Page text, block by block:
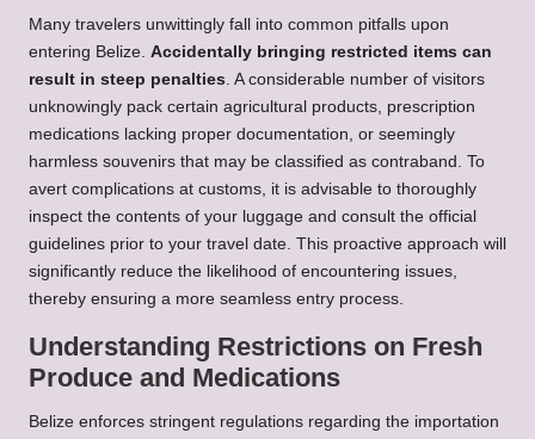
Many travelers unwittingly fall into common pitfalls upon
entering Belize. Accidentally bringing restricted items can
result in steep penalties. A considerable number of visitors
unknowingly pack certain agricultural products, prescription
medications lacking proper documentation, or seemingly
harmless souvenirs that may be classified as contraband. To
avert complications at customs, it is advisable to thoroughly
inspect the contents of your luggage and consult the official
guidelines prior to your travel date. This proactive approach will
significantly reduce the likelihood of encountering issues,
thereby ensuring a more seamless entry process.
Understanding Restrictions on Fresh
Produce and Medications
Belize enforces stringent regulations regarding the importation